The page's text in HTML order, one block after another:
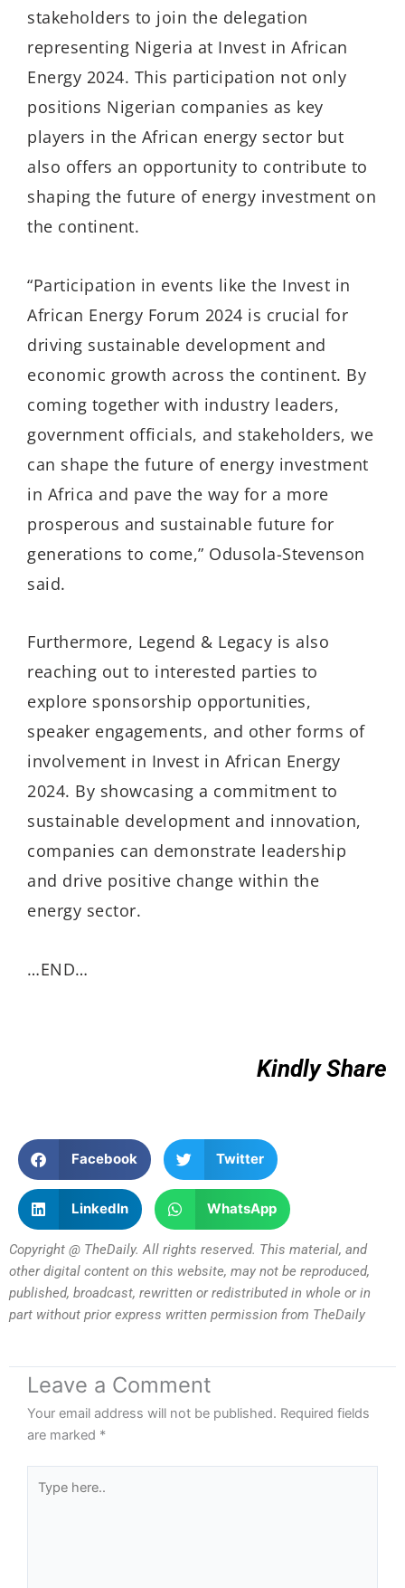
stakeholders to join the delegation
representing Nigeria at Invest in African
Energy 2024. This participation not only
positions Nigerian companies as key
players in the African energy sector but
also offers an opportunity to contribute to
shaping the future of energy investment on
the continent.
“Participation in events like the Invest in
African Energy Forum 2024 is crucial for
driving sustainable development and
economic growth across the continent. By
coming together with industry leaders,
government officials, and stakeholders, we
can shape the future of energy investment
in Africa and pave the way for a more
prosperous and sustainable future for
generations to come,” Odusola-Stevenson
said.
Furthermore, Legend & Legacy is also
reaching out to interested parties to
explore sponsorship opportunities,
speaker engagements, and other forms of
involvement in Invest in African Energy
2024. By showcasing a commitment to
sustainable development and innovation,
companies can demonstrate leadership
and drive positive change within the
energy sector.
…END…
Kindly Share
Facebook Twitter
LinkedIn WhatsApp
Copyright @ TheDaily. All rights reserved. This material, and
other digital content on this website, may not be reproduced,
published, broadcast, rewritten or redistributed in whole or in
part without prior express written permission from TheDaily
Leave a Comment
Your email address will not be published. Required fields
are marked *
here..